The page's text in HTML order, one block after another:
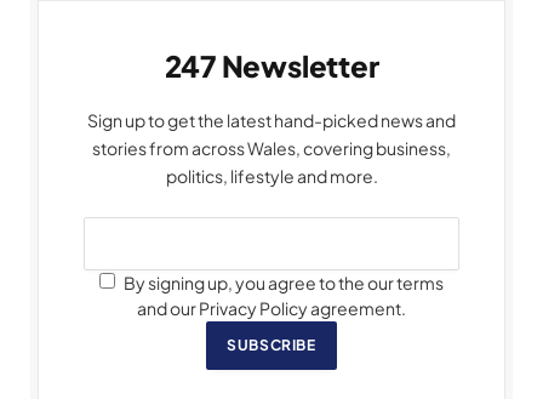
247 Newsletter
Sign up to get the latest hand-picked news and
stories from across Wales, covering business,
politics, lifestyle and more.
By signing up, you agree to the our terms
and our Privacy Policy agreement.
SUBSCRIBE